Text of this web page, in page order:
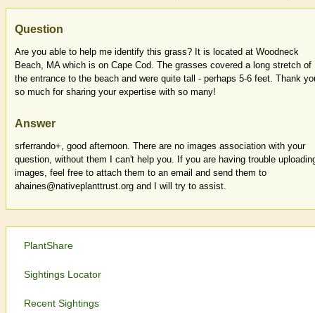
Question
Are you able to help me identify this grass? It is located at Woodneck
Beach, MA which is on Cape Cod. The grasses covered a long stretch of
the entrance to the beach and were quite tall - perhaps 5-6 feet. Thank
so much for sharing your expertise with so many!
Answer
srferrando+, good afternoon. There are no images association with your
question, without them I can't help you. If you are having trouble
images, feel free to attach them to an email and send them to
ahaines@nativeplanttrust.org and I will try to assist.
PlantShare
Sightings Locator
Recent Sightings